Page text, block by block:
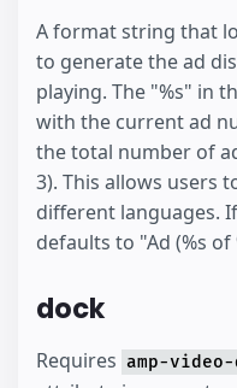
A format string that
to generate the ad
playing. The "%s" in
with the current ad
the total number of
3). This allows users
different languages.
defaults to "Ad (%s of
dock
Requires amp-